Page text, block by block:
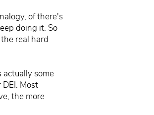
of there's
doing it. So
real hard
actually some
Most
the more